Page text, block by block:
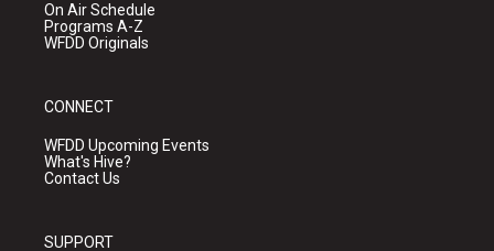
On Air Schedule
Programs A-Z
WFDD Originals
CONNECT
WFDD Upcoming Events
What's Hive?
Contact Us
SUPPORT